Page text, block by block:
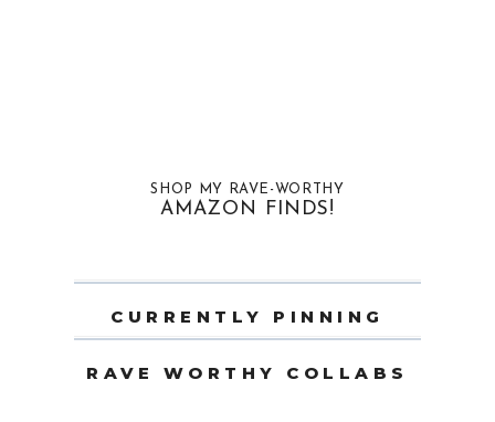
SHOP MY RAVE-WORTHY
AMAZON FINDS!
CURRENTLY PINNING
RAVE WORTHY COLLABS